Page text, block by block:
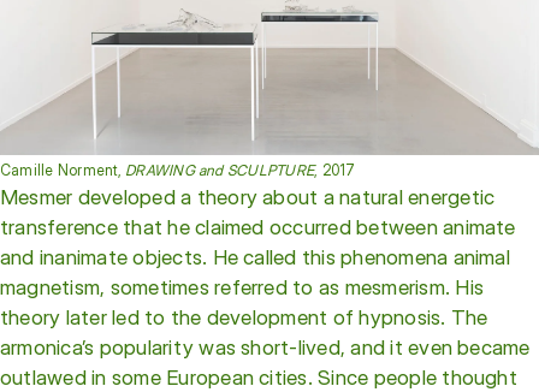
Camille Norment, DRAWING and SCULPTURE, 2017
Mesmer developed a theory about a natural energetic
transference that he claimed occurred between animate
and inanimate objects. He called this phenomena animal
magnetism, sometimes referred to as mesmerism. His
theory later led to the development of hypnosis. The
armonica’s popularity was short-lived, and it even became
outlawed in some European cities. Since people thought